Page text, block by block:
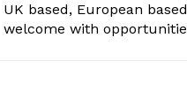
UK based, European
welcome with